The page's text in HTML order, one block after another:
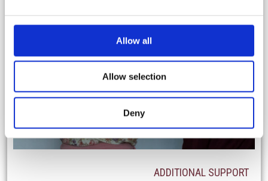
Allow all
Allow selection
Deny
ADDITIONAL SUPPORT